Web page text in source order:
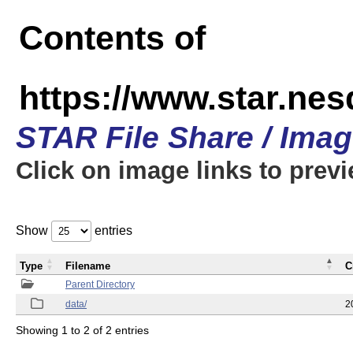
Contents of
https://
STAR File Share /
Click on image links to
Show entries
Parent Directory
data/
Type Filename
Showing 1 to 2 of 2 entries